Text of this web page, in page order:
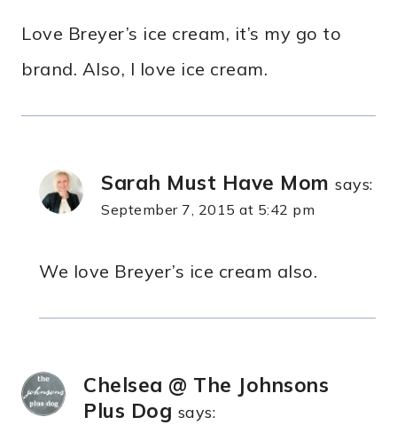
Love Breyer’s ice cream, it’s my go to
brand. Also, I love ice cream.
Sarah Must Have Mom says:
September 7, 2015 at 5:42 pm
We love Breyer’s ice cream also.
Chelsea @ The Johnsons
Plus Dog says: